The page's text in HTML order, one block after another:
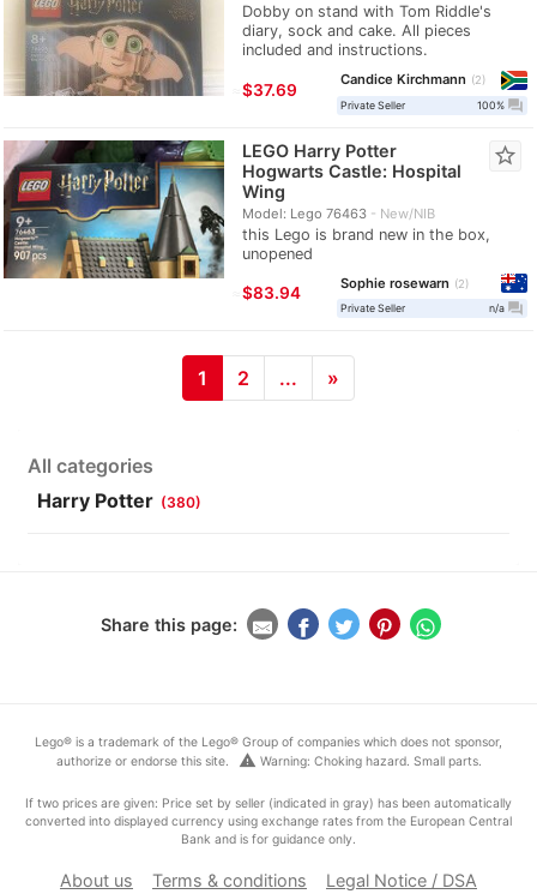
Dobby on stand with Tom Riddle's
diary, sock and cake. All pieces
included and instructions.
≈$37.69
Candice Kirchmann
2
Private Seller
100% question_answer
LEGO Harry Potter
Hogwarts Castle: Hospital
Wing
Model: Lego 76463 New/NIB
this Lego is brand new in the box,
unopened
star_border
≈$83.94
Sophie rosewarn
2
Private Seller
n/a question_answer
1 2 ... »
All categories
Harry Potter (380)
Share this page:
Lego® is a trademark of the Lego® Group of companies which does not sponsor,
authorize or endorse this site.
warning Warning: Choking hazard. Small parts.
If two prices are given: Price set by seller (indicated in gray) has been automatically
converted into displayed currency using exchange rates from the European Central
Bank and is for guidance only.
About us Terms & conditions Legal Notice / DSA